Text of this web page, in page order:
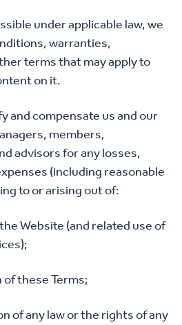
under applicable law, we
warranties,
terms that may apply to
on it.
and compensate us and our
members,
advisors for any losses,
(including reasonable
to or arising out of:
Website (and related use of
of these Terms;
of any law or the rights of any